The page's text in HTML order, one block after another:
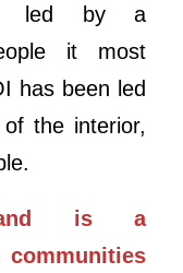
led by a
it most
has been led
the interior,
is a
communities